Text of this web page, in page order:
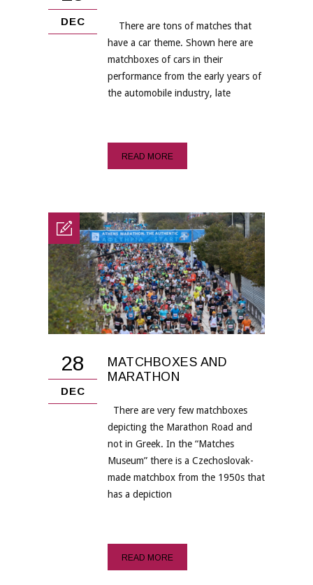
DEC
There are tons of matches that
have a car theme. Shown here are
matchboxes of cars in their
performance from the early years of
the automobile industry, late
READ MORE
28
DEC
MATCHBOXES AND
MARATHON
There are very few matchboxes
depicting the Marathon Road and
not in Greek. In the “Matches
Museum” there is a Czechoslovak-
made matchbox from the 1950s that
has a depiction
READ MORE